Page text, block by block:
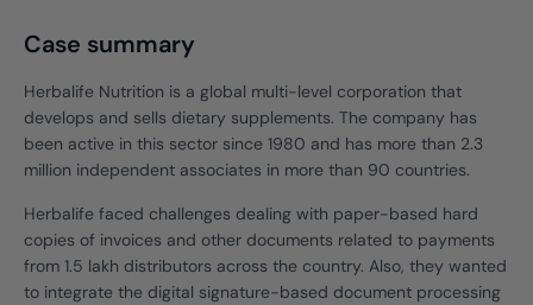
Case summary
Herbalife Nutrition is a global multi-level corporation that
develops and sells dietary supplements. The company has
been active in this sector since 1980 and has more than 2.3
million independent associates in more than 90 countries.
Herbalife faced challenges dealing with paper-based hard
copies of invoices and other documents related to payments
from 1.5 lakh distributors across the country. Also, they wanted
to integrate the digital signature-based document processing